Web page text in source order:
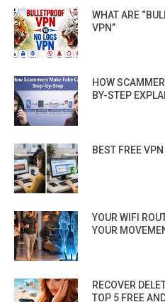
WHAT ARE
VPN”
HOW
BY-STEP
BEST FREE
YOUR WIFI
YOUR
RECOVER
TOP 5 FREE